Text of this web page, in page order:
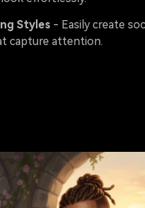
Styles - Easily create
capture attention.